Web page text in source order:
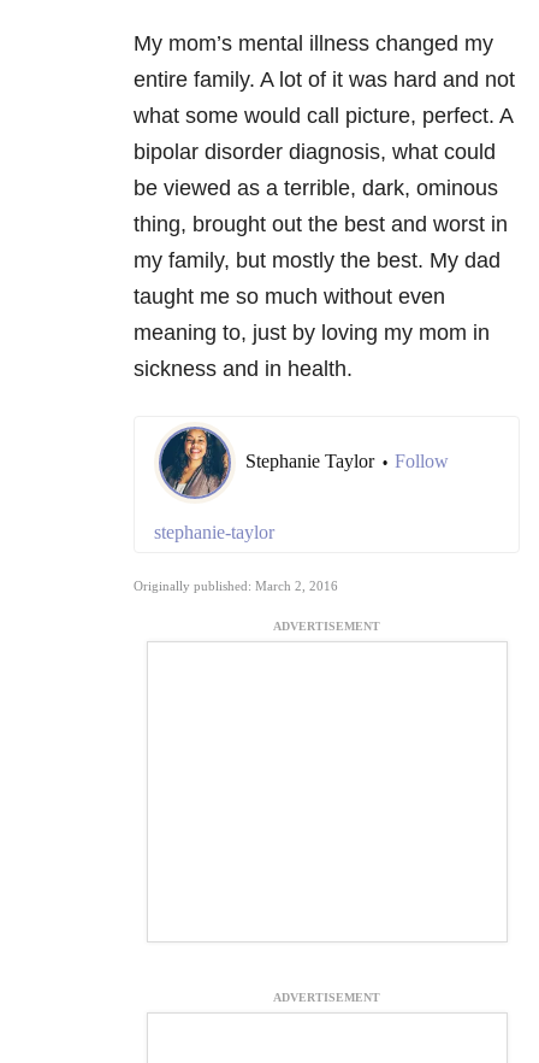
My mom’s mental illness changed my
entire family. A lot of it was hard and not
what some would call picture, perfect. A
bipolar disorder diagnosis, what could
be viewed as a terrible, dark, ominous
thing, brought out the best and worst in
my family, but mostly the best. My dad
taught me so much without even
meaning to, just by loving my mom in
sickness and in health.
Stephanie Taylor • Follow
stephanie-taylor
Originally published: March 2, 2016
ADVERTISEMENT
ADVERTISEMENT